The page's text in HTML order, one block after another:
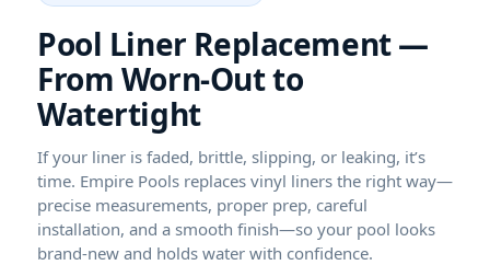
Pool Liner Replacement —
From Worn-Out to
Watertight
If your liner is faded, brittle, slipping, or leaking, it’s
time. Empire Pools replaces vinyl liners the right way—
precise measurements, proper prep, careful
installation, and a smooth finish—so your pool looks
brand-new and holds water with confidence.